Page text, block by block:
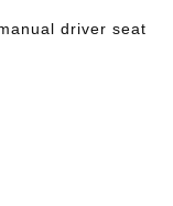
driver seat